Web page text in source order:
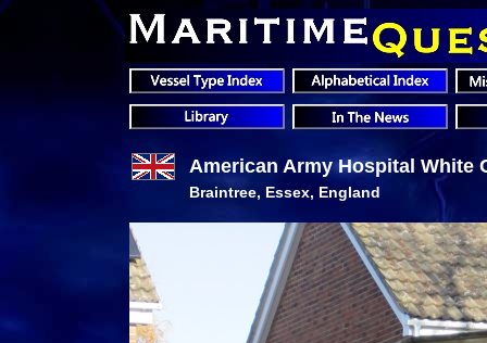
American Army Hospital White
Braintree, Essex, England